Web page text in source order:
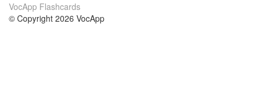
VocApp Flashcards
© Copyright 2026 VocApp